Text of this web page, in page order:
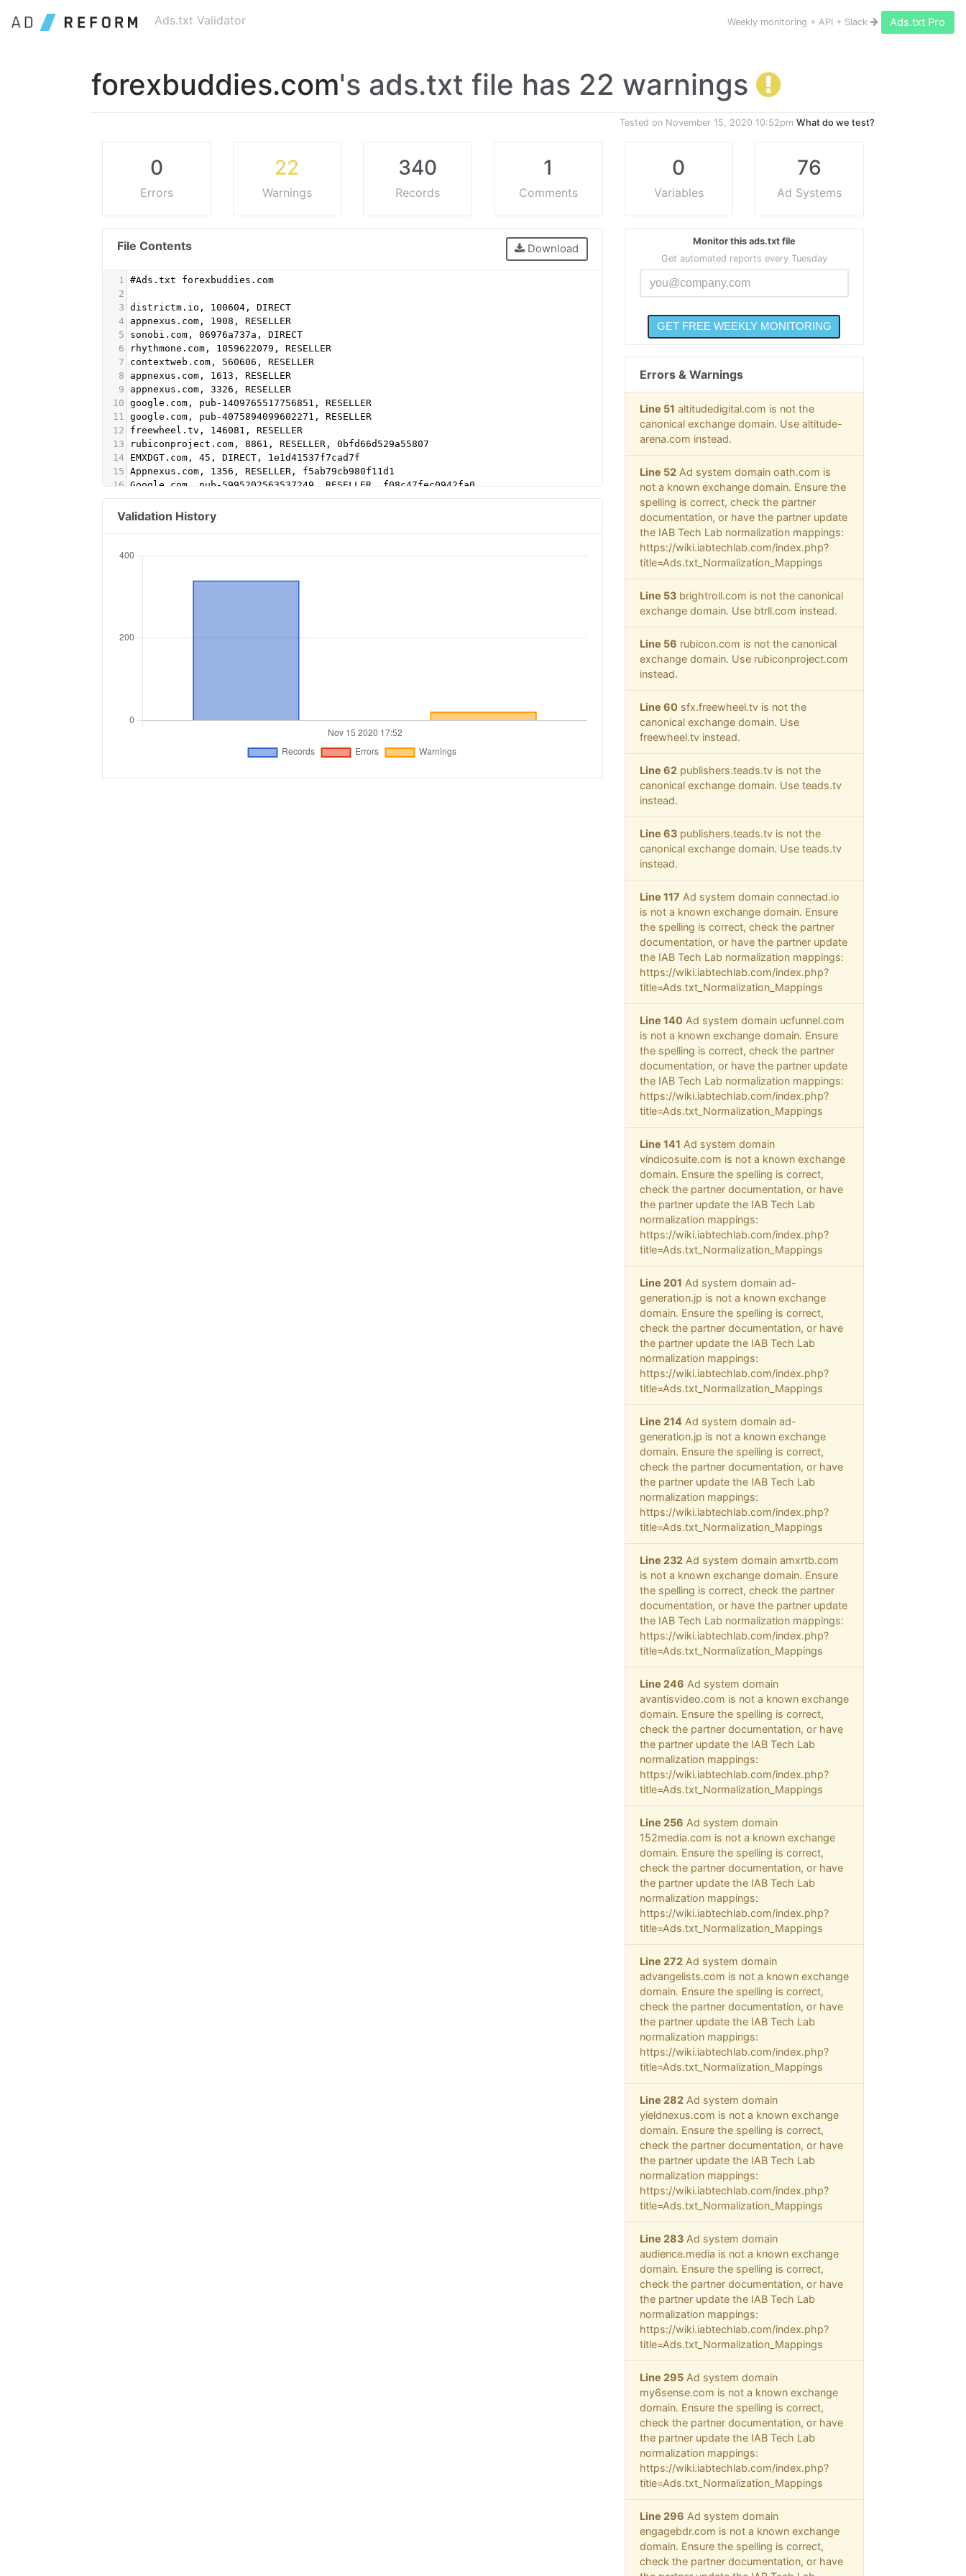
Ads.txt Validator Weekly monitoring + API + Slack Ads.txt Pro
forexbuddies.com's ads.txt file has 22 warnings
Tested on November 15, 2020 10:52pm What do we test?
0
Errors
22
Warnings
340
Records
1
Comments
0
Variables
76
Ad Systems
File Contents Download
1
#Ads.txt forexbuddies.com
2
3 districtm.io, 100604, DIRECT
4
appnexus.com, 1908, RESELLER
5
sonobi.com, 06976a737a, DIRECT
6
rhythmone.com, 1059622079, RESELLER
7
contextweb.com, 560606, RESELLER
8
appnexus.com, 1613, RESELLER
9
appnexus.com, 3326, RESELLER
10 google.com, pub-1409765517756851, RESELLER
11
google.com, pub-4075894099602271, RESELLER
12
freewheel.tv, 146081, RESELLER
13
rubiconproject.com, 8861, RESELLER, 0bfd66d529a55807
14
EMXDGT.com, 45, DIRECT, 1e1d41537f7cad7f
15 Appnexus.com, 1356, RESELLER, f5ab79cb980f11d1
16 Google.com, pub-5995202563537249, RESELLER, f08c47fec0942fa0
18
conversantmedia.com, 31083, DIRECT, 03113cd04947736d
appnexus.com, 4052, RESELLER
21
aolcloud.net, 10765, RESELLER
sovrn.com, 62299, RESELLER, fafdf38b16bf6b2b
Validation History
Monitor this ads.txt file
Get automated reports every Tuesday
Errors & Warnings
Line 51 altitudedigital.com is not the
canonical exchange domain. Use altitude-
arena.com instead.
Line 52Ad system domain oath.com is
not a known exchange domain. Ensure the
spelling is correct, check the partner
documentation, or have the partner update
the IAB Tech Lab normalization mappings:
https://wiki.iabtechlab.com/index.php?
title=Ads.txt_Normalization_Mappings
Line 53brightroll.com is not the canonical
exchange domain. Use btrll.com instead.
Line 56 rubicon.com is not the canonical
exchange domain. Use rubiconproject.com
instead.
Line 60 sfx.freewheel.tv is not the
canonical exchange domain. Use
freewheel.tv instead.
Line 62publishers.teads.tv is not the
canonical exchange domain. Use teads.tv
instead.
Line 63publishers.teads.tv is not the
canonical exchange domain. Use teads.tv
instead.
Line 117 Ad system domain connectad.io
is not a known exchange domain. Ensure
the spelling is correct, check the partner
documentation, or have the partner update
the IAB Tech Lab normalization mappings:
https://wiki.iabtechlab.com/index.php?
title=Ads.txt_Normalization_Mappings
Line 140 Ad system domain ucfunnel.com
is not a known exchange domain. Ensure
the spelling is correct, check the partner
documentation, or have the partner update
the IAB Tech Lab normalization mappings:
https://wiki.iabtechlab.com/index.php?
title=Ads.txt_Normalization_Mappings
Line 141 Ad system domain
vindicosuite.com is not a known exchange
domain. Ensure the spelling is correct,
check the partner documentation, or have
the partner update the IAB Tech Lab
normalization mappings:
https://wiki.iabtechlab.com/index.php?
title=Ads.txt_Normalization_Mappings
Line 201 Ad system domain ad-
generation.jp is not a known exchange
domain. Ensure the spelling is correct,
check the partner documentation, or have
the partner update the IAB Tech Lab
normalization mappings:
https://wiki.iabtechlab.com/index.php?
title=Ads.txt_Normalization_Mappings
Line 214 Ad system domain ad-
generation.jp is not a known exchange
domain. Ensure the spelling is correct,
check the partner documentation, or have
the partner update the IAB Tech Lab
normalization mappings:
https://wiki.iabtechlab.com/index.php?
title=Ads.txt_Normalization_Mappings
Line 232Ad system domain amxrtb.com
is not a known exchange domain. Ensure
the spelling is correct, check the partner
documentation, or have the partner update
the IAB Tech Lab normalization mappings:
https://wiki.iabtechlab.com/index.php?
title=Ads.txt_Normalization_Mappings
Line 246 Ad system domain
avantisvideo.com is not a known exchange
domain. Ensure the spelling is correct,
check the partner documentation, or have
the partner update the IAB Tech Lab
normalization mappings:
https://wiki.iabtechlab.com/index.php?
title=Ads.txt_Normalization_Mappings
Line 256 Ad system domain
152media.com is not a known exchange
domain. Ensure the spelling is correct,
check the partner documentation, or have
the partner update the IAB Tech Lab
normalization mappings:
https://wiki.iabtechlab.com/index.php?
title=Ads.txt_Normalization_Mappings
Line 272Ad system domain
advangelists.com is not a known exchange
domain. Ensure the spelling is correct,
check the partner documentation, or have
the partner update the IAB Tech Lab
normalization mappings:
https://wiki.iabtechlab.com/index.php?
title=Ads.txt_Normalization_Mappings
Line 282Ad system domain
yieldnexus.com is not a known exchange
domain. Ensure the spelling is correct,
check the partner documentation, or have
the partner update the IAB Tech Lab
normalization mappings:
https://wiki.iabtechlab.com/index.php?
title=Ads.txt_Normalization_Mappings
Line 283Ad system domain
audience.media is not a known exchange
domain. Ensure the spelling is correct,
check the partner documentation, or have
the partner update the IAB Tech Lab
normalization mappings:
https://wiki.iabtechlab.com/index.php?
title=Ads.txt_Normalization_Mappings
Line 295Ad system domain
my6sense.com is not a known exchange
domain. Ensure the spelling is correct,
check the partner documentation, or have
the partner update the IAB Tech Lab
normalization mappings:
https://wiki.iabtechlab.com/index.php?
title=Ads.txt_Normalization_Mappings
Line 296 Ad system domain
engagebdr.com is not a known exchange
domain. Ensure the spelling is correct,
check the partner documentation, or have